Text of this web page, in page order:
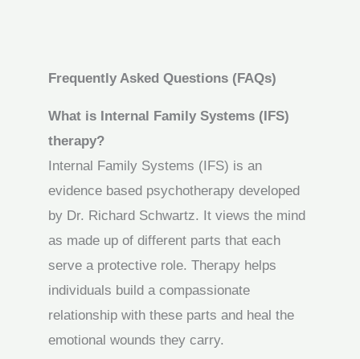
Frequently Asked Questions (FAQs)
What is Internal Family Systems (IFS)
therapy?
Internal Family Systems (IFS) is an
evidence based psychotherapy developed
by Dr. Richard Schwartz. It views the mind
as made up of different parts that each
serve a protective role. Therapy helps
individuals build a compassionate
relationship with these parts and heal the
emotional wounds they carry.